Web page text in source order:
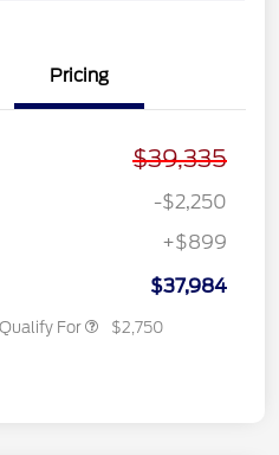
Pricing
$39,335
-$2,250
+$899
$37,984
For $2,750